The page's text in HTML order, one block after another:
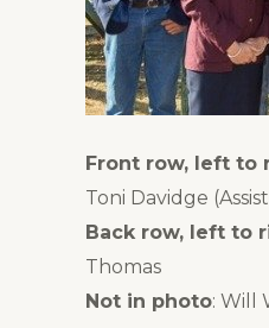
Front row, left to
Toni Davidge
Back row, left to
Thomas
Not in photo: Will